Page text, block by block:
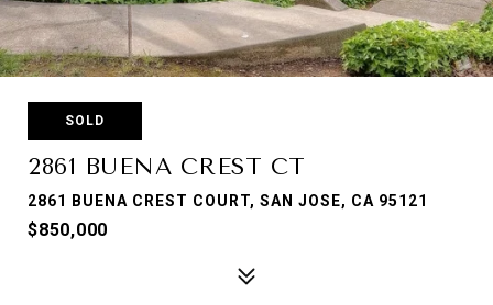
SOLD
2861 BUENA CREST CT
2861 BUENA CREST COURT, SAN JOSE, CA 95121
$850,000